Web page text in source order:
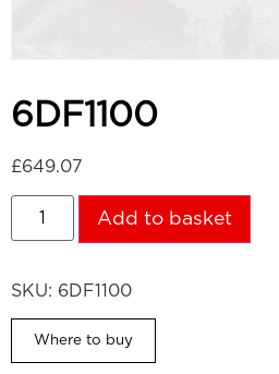
6DF1100
£649.07
Add to basket
SKU: 6DF1100
Where to buy